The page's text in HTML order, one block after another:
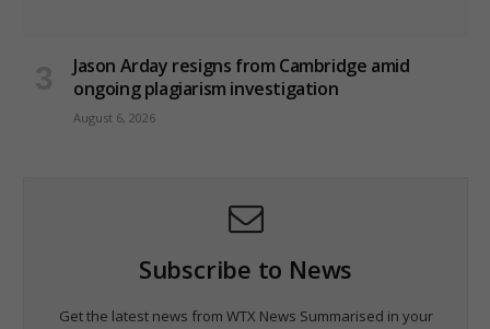
Jason Arday resigns from Cambridge amid
ongoing plagiarism investigation
August 6, 2026
Subscribe to News
Get the latest news from WTX News Summarised in your